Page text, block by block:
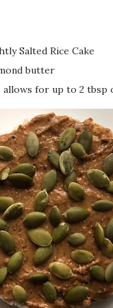
Salted Rice Cake
butter
allows for up to 2 tbsp